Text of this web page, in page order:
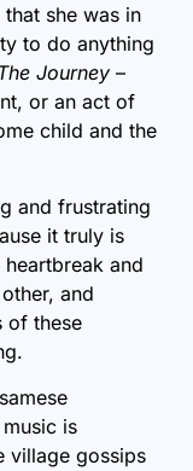
she was in
to do anything
Journey –
or an act of
child and the
and frustrating
it truly is
and
and
of these
is
village gossips